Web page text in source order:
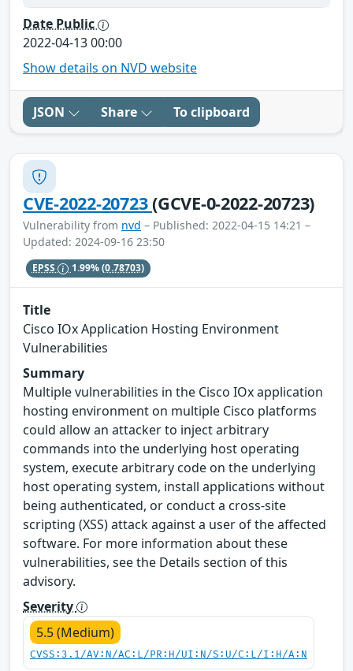
Date Public
2022-04-13 00:00
Show details on NVD website
JSON Share To clipboard
CVE-2022-20723(GCVE-0-2022-20723)
Vulnerability from nvd – Published: 2022-04-15 14:21 –
Updated: 2024-09-16 23:50
EPSS 1.99%(0.78703)
Title
Cisco IOx Application Hosting Environment
Vulnerabilities
Summary
Multiple vulnerabilities in the Cisco IOx application
hosting environment on multiple Cisco platforms
could allow an attacker to inject arbitrary
commands into the underlying host operating
system, execute arbitrary code on the underlying
host operating system, install applications without
being authenticated, or conduct a cross-site
scripting (XSS) attack against a user of the affected
software. For more information about these
vulnerabilities, see the Details section of this
advisory.
Severity
5.5 (Medium)
CVSS:3.1/AV:N/AC:L/PR:H/UI:N/S:U/C:L/I:H/A:N